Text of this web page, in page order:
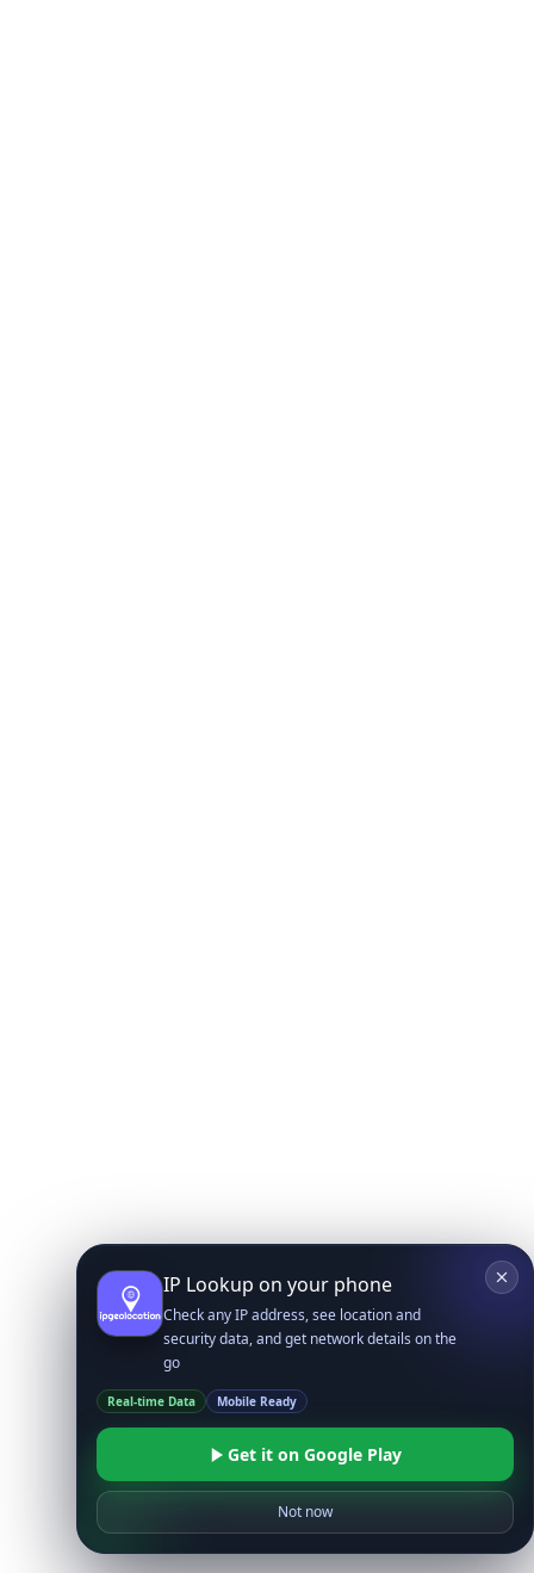
IP Lookup on your phone
Check any IP address, see location and
security data, and get network details on the
go
Real-time Data Mobile Ready
Get it on Google Play
Not now